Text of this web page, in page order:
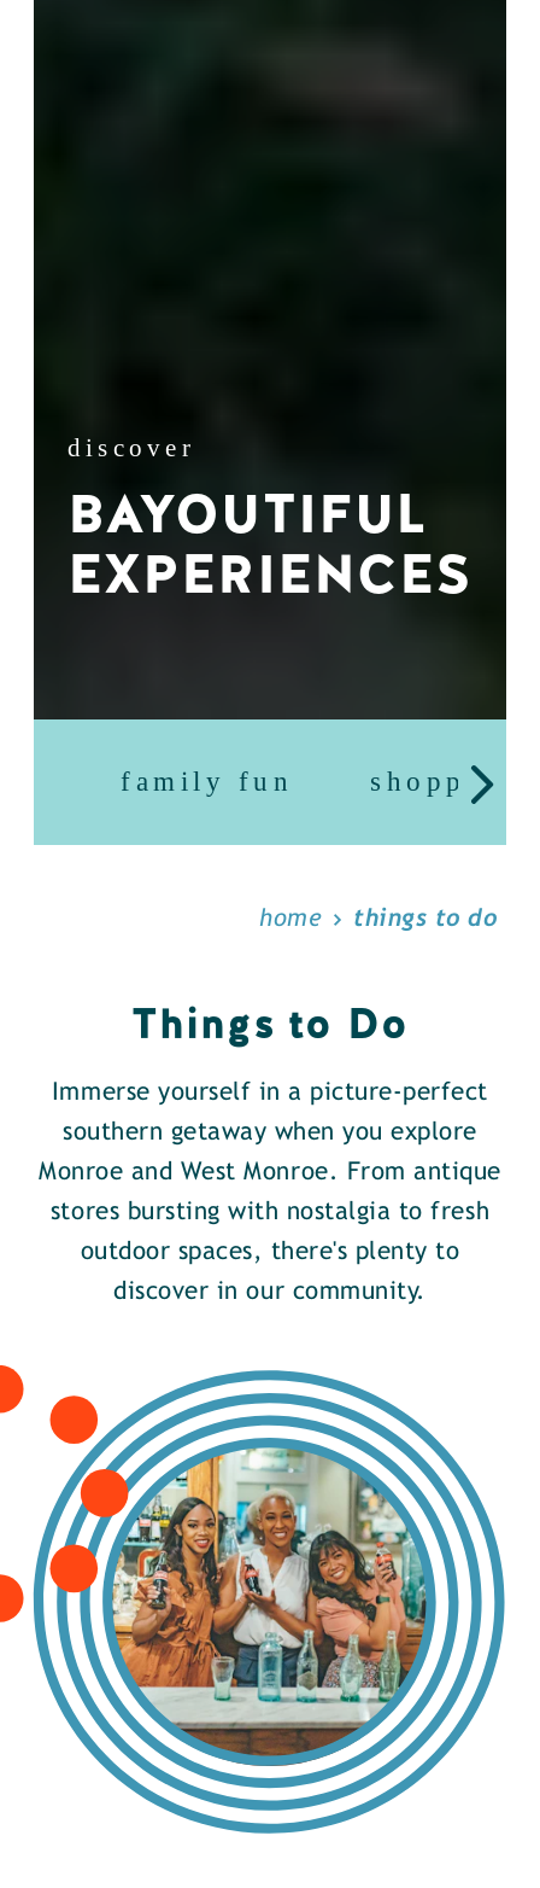
discover
BAYOUTIFUL
EXPERIENCES
family fun shopping
home things to do
Things to Do
Immerse yourself in a picture-perfect
southern getaway when you explore
Monroe and West Monroe. From antique
stores bursting with nostalgia to fresh
outdoor spaces, there's plenty to
discover in our community.